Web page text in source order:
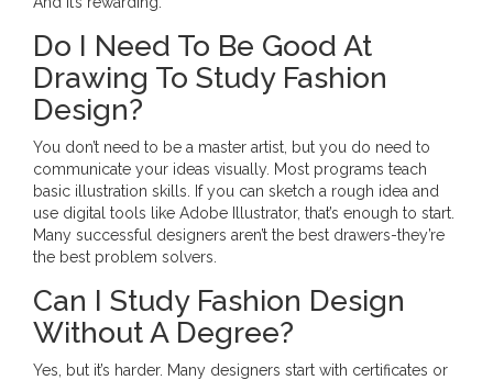
Do I Need To Be Good At
Drawing To Study Fashion
Design?
You don’t need to be a master artist, but you do need to
communicate your ideas visually. Most programs teach
basic illustration skills. If you can sketch a rough idea and
use digital tools like Adobe Illustrator, that’s enough to start.
Many successful designers aren’t the best drawers-they’re
the best problem solvers.
Can I Study Fashion Design
Without A Degree?
Yes, but it’s harder. Many designers start with certificates or